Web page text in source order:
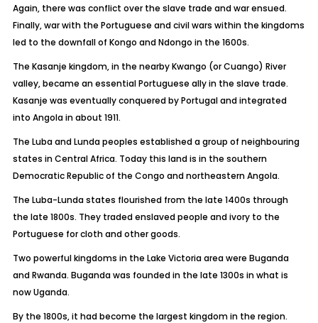
Again, there was conflict over the slave trade and war ensued.
Finally, war with the Portuguese and civil wars within the kingdoms
led to the downfall of Kongo and Ndongo in the 1600s.
The Kasanje kingdom, in the nearby Kwango (or Cuango) River
valley, became an essential Portuguese ally in the slave trade.
Kasanje was eventually conquered by Portugal and integrated
into Angola in about 1911.
The Luba and Lunda peoples established a group of neighbouring
states in Central Africa. Today this land is in the southern
Democratic Republic of the Congo and northeastern Angola.
The Luba-Lunda states flourished from the late 1400s through
the late 1800s. They traded enslaved people and ivory to the
Portuguese for cloth and other goods.
Two powerful kingdoms in the Lake Victoria area were Buganda
and Rwanda. Buganda was founded in the late 1300s in what is
now Uganda.
By the 1800s, it had become the largest kingdom in the region.